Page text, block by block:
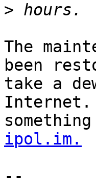
>
The
been
take a
ipol.im.
--